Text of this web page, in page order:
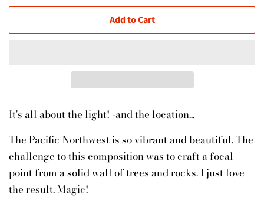
Add to Cart
It's all about the light! -and the location...
The Pacific Northwest is so vibrant and beautiful. The
challenge to this composition was to craft a focal
point from a solid wall of trees and rocks. I just love
the result. Magic!